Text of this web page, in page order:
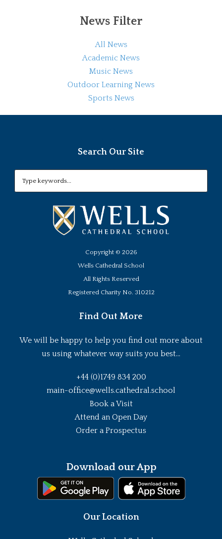
News Filter
All News
Academic News
Music News
Outdoor Learning News
Sports News
Search Our Site
Copyright © 2026
Wells Cathedral School
All Rights Reserved
Registered Charity No. 310212
Find Out More
We will be happy to help you find out more about
us using whatever way suits you best...
+44 (0)1749 834 200
main-office@wells.cathedral.school
Book a Visit
Attend an Open Day
Order a Prospectus
Download our App
Our Location